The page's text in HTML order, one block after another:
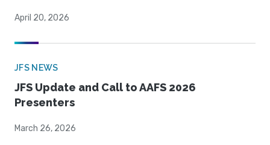
April 20, 2026
JFS NEWS
JFS Update and Call to AAFS 2026
Presenters
March 26, 2026